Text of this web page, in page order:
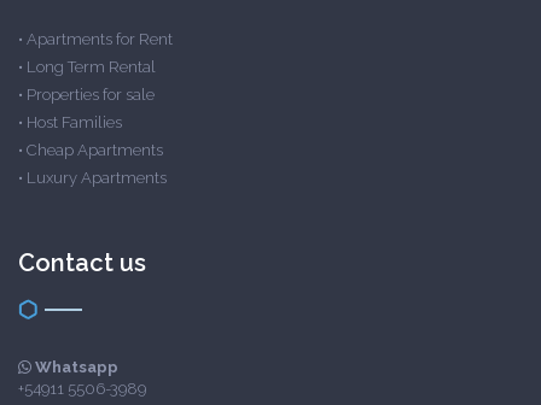
• Apartments for Rent
• Long Term Rental
• Properties for sale
• Host Families
• Cheap Apartments
• Luxury Apartments
Contact us
Whatsapp
+54911 5506-3989